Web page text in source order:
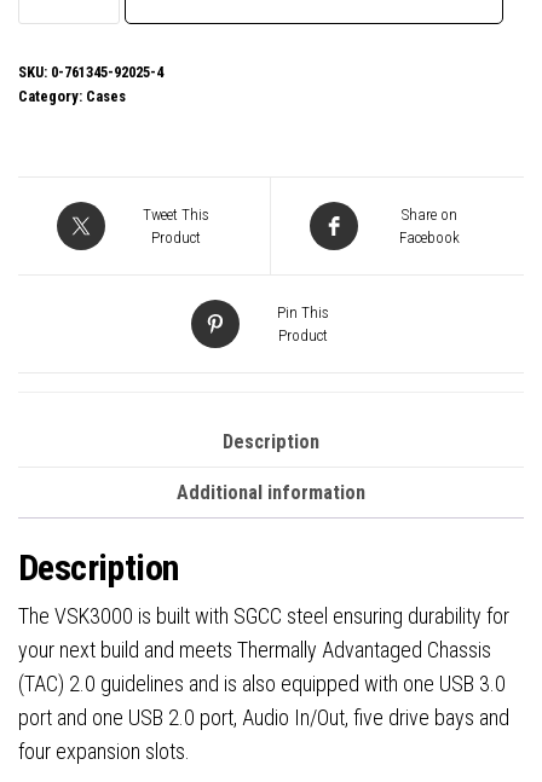
U3/U2
Micro
Case,
steel,
Vented
Side
Panel,
1
x
SKU: 0-761345-92025-4
Category: Cases
Tweet This
Product
Share on
Facebook
Pin This
Product
Description
Additional information
Description
The VSK3000 is built with SGCC steel ensuring durability for
your next build and meets Thermally Advantaged Chassis
(TAC) 2.0 guidelines and is also equipped with one USB 3.0
port and one USB 2.0 port, Audio In/Out, five drive bays and
four expansion slots.